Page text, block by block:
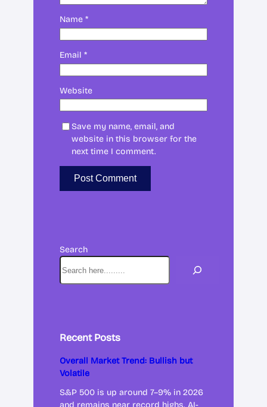
Name *
Email *
Website
Save my name, email, and
website in this browser for the
next time I comment.
Search
Recent Posts
Overall Market Trend: Bullish but
Volatile
S&P 500 is up around 7–9% in 2026